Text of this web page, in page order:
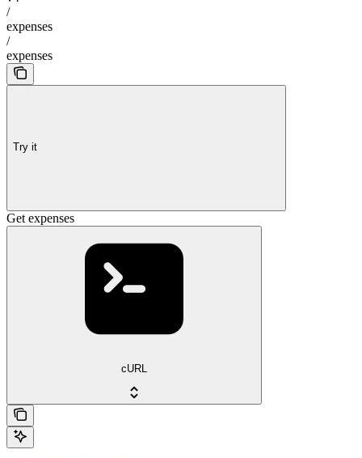
/
expenses
/
expenses
Try it
Get expenses
cURL